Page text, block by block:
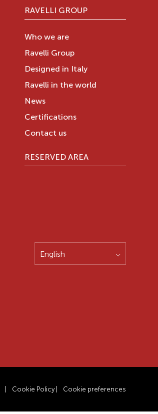
RAVELLI GROUP
Who we are
Ravelli Group
Designed in Italy
Ravelli in the world
News
Certifications
Contact us
RESERVED AREA
English
Cookie Policy Cookie preferences